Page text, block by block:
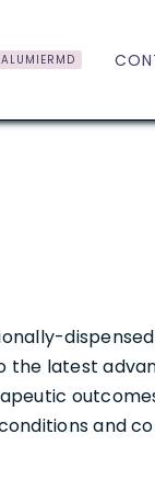
ALUMIERMD
the latest
and